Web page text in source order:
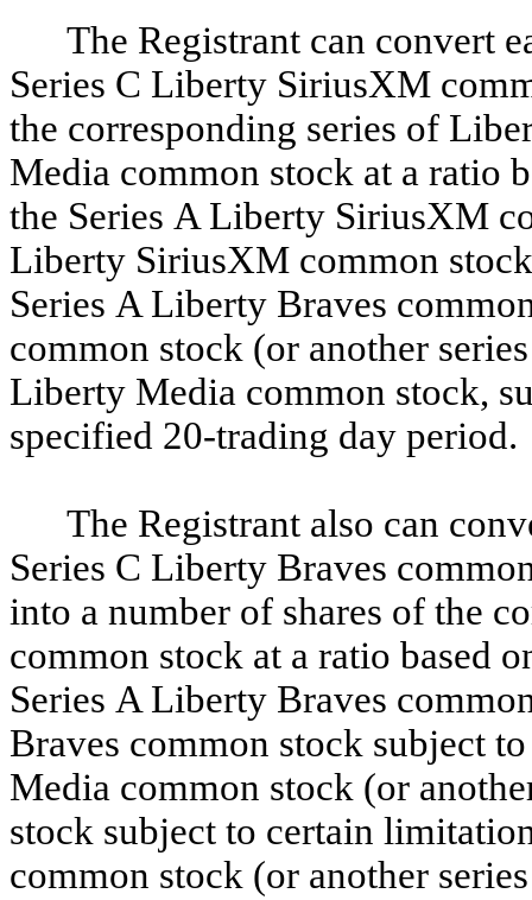
The Registrant can convert
Series C Liberty SiriusXM
the corresponding series of
Media common stock at a ratio
the Series A Liberty SiriusXM
Liberty SiriusXM common
Series A Liberty Braves
common stock (or another
Liberty Media common stock,
specified 20-trading day period.
The Registrant also can
Series C Liberty Braves
into a number of shares of the
common stock at a ratio based
Series A Liberty Braves
Braves common stock subject
Media common stock (or
stock subject to certain
common stock (or another